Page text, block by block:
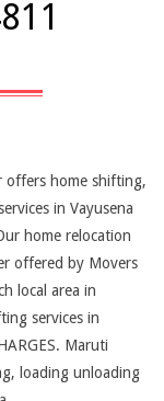
offers home shifting,
in Vayusena
home relocation
offered by Movers
local area in
services in
Maruti
loading unloading